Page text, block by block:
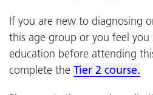
If you are new to diagnosing
this age group or you feel
education before attending
complete the Tier 2 course.